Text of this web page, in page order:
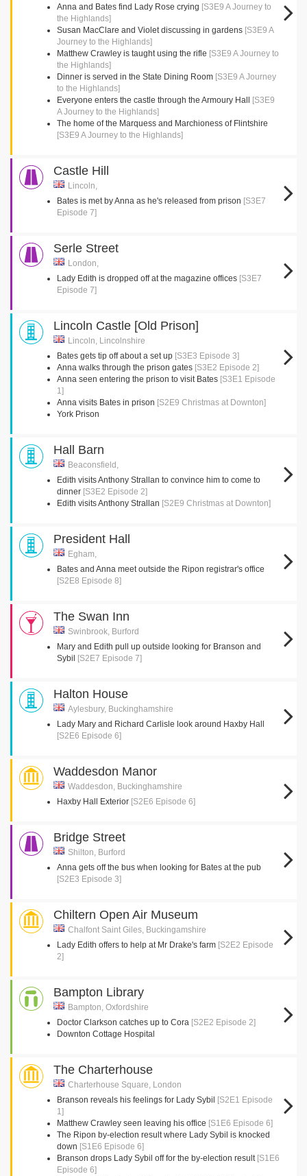
Anna and Bates find Lady Rose crying [S3E9 A Journey to
the Highlands]
Susan MacClare and Violet discussing in gardens [S3E9 A
Journey to the Highlands]
Matthew Crawley is taught using the rifle [S3E9 A Journey to
the Highlands]
Dinner is served in the State Dining Room [S3E9 A Journey
to the Highlands]
Everyone enters the castle through the Armoury Hall
[S3E9
A Journey to the Highlands]
The home of the Marquess and Marchioness of Flintshire
[S3E9 A Journey to the Highlands]
Castle Hill
Lincoln,
Bates is met by Anna as he's released from prison [S3E7
Episode 7]
Serle Street
London,
Lady Edith is dropped off at the magazine offices [S3E7
Episode 7]
Lincoln Castle [Old Prison]
Lincoln, Lincolnshire
Bates gets tip off about a set up [S3E3 Episode 3]
Anna walks through the prison gates [S3E2 Episode 2]
Anna seen entering the prison to visit Bates [S3E1 Episode
1]
Anna visits Bates in prison [S2E9 Christmas at Downton]
York Prison
Hall Barn
Beaconsfield,
Edith visits Anthony Strallan to convince him to come to
dinner [S3E2 Episode 2]
Edith visits Anthony Strallan [S2E9 Christmas at Downton]
President Hall
Egham,
Bates and Anna meet outside the Ripon registrar's office
[S2E8 Episode 8]
The Swan Inn
Swinbrook, Burford
Mary and Edith pull up outside looking for Branson and
Sybil
[S2E7 Episode 7]
Halton House
Aylesbury, Buckinghamshire
Lady Mary and Richard Carlisle look around Haxby Hall
[S2E6 Episode 6]
Waddesdon Manor
Waddesdon, Buckinghamshire
Haxby Hall Exterior [S2E6 Episode 6]
Bridge Street
Shilton, Burford
Anna gets off the bus when looking for Bates at the pub
[S2E3 Episode 3]
Chiltern Open Air Museum
Chalfont Saint Giles, Buckingamshire
Lady Edith offers to help at Mr Drake's farm [S2E2 Episode
2]
Bampton Library
Bampton, Oxfordshire
Doctor Clarkson catches up to Cora [S2E2 Episode 2]
Downton Cottage Hospital
The Charterhouse
Charterhouse Square, London
Branson reveals his feelings for Lady Sybil
[S2E1 Episode
1]
Matthew Crawley seen leaving his office [S1E6 Episode 6]
The Ripon by-election result where Lady Sybil is knocked
down [S1E6 Episode 6]
Branson drops Lady Sybil off for the by-election result [S1E6
Episode 6]